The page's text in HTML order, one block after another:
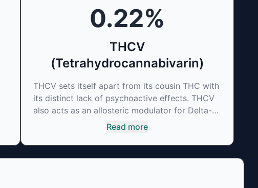
0.22%
THCV
(Tetrahydrocannabivarin)
THCV sets itself apart from its cousin THC with
its distinct lack of psychoactive effects. THCV
also acts as an allosteric modulator for Delta-9-
THC thus reducing its psychoactivity. It has
suppressant, neuroprotectant and glycemic
control in type 2 diabetics.
Read more